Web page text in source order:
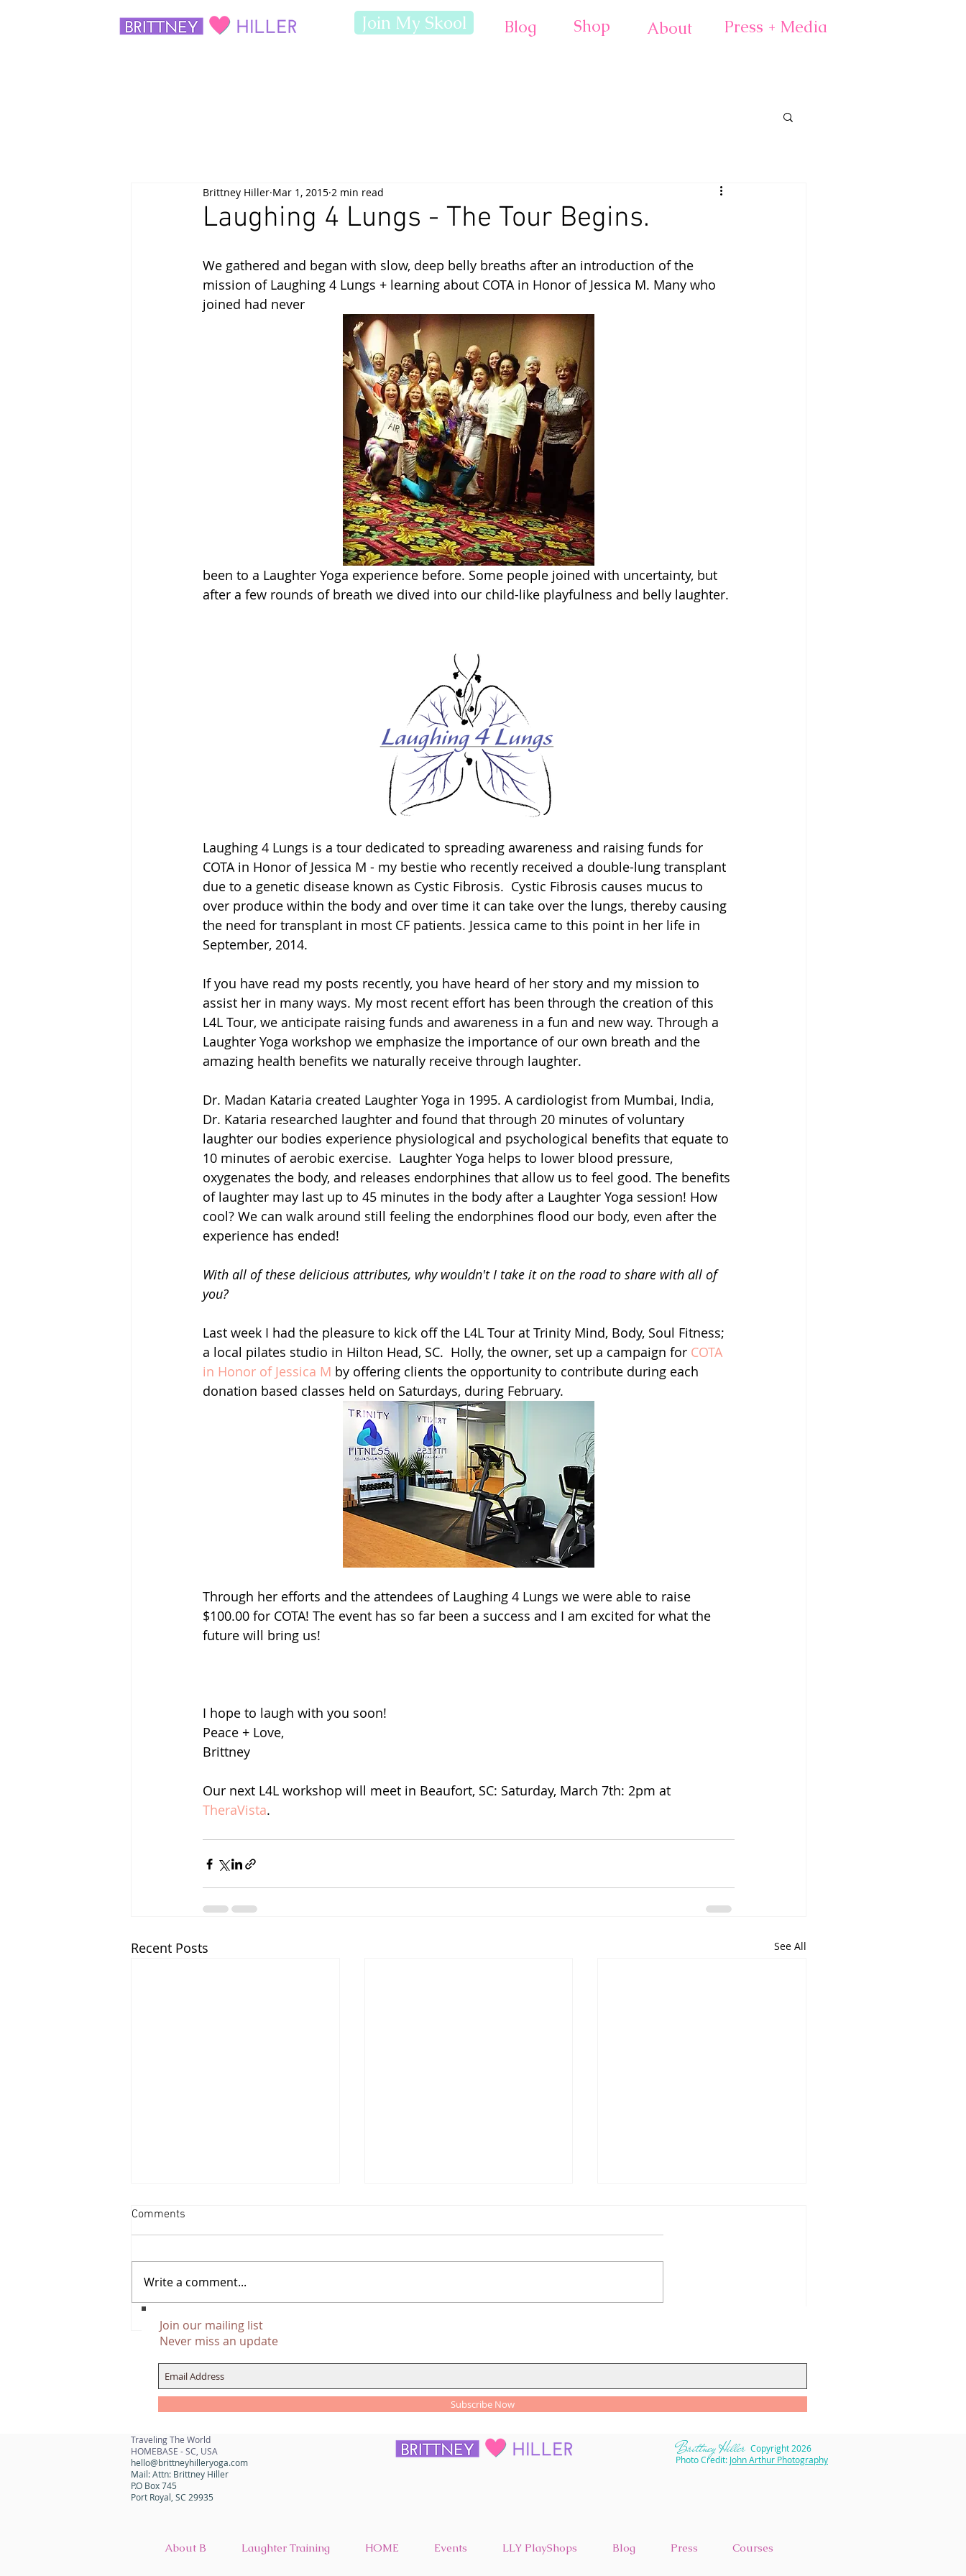
Join My Skool Blog Shop About Press + Media
Laughing 4 Lungs - The Tour Begins.
Brittney Hiller Mar 1, 2015 2 min read
We gathered and began with slow, deep belly breaths after an introduction of the
mission of Laughing 4 Lungs + learning about COTA in Honor of Jessica M. Many who
joined had never
been to a Laughter Yoga experience before. Some people joined with uncertainty, but
after a few rounds of breath we dived into our child-like playfulness and belly laughter.
Laughing 4 Lungs is a tour dedicated to spreading awareness and raising funds for
COTA in Honor of Jessica M - my bestie who recently received a double-lung transplant
due to a genetic disease known as Cystic Fibrosis.  Cystic Fibrosis causes mucus to
over produce within the body and over time it can take over the lungs, thereby causing
the need for transplant in most CF patients. Jessica came to this point in her life in
September, 2014.
If you have read my posts recently, you have heard of her story and my mission to
assist her in many ways. My most recent effort has been through the creation of this
L4L Tour, we anticipate raising funds and awareness in a fun and new way. Through a
Laughter Yoga workshop we emphasize the importance of our own breath and the
amazing health benefits we naturally receive through laughter.
Dr. Madan Kataria created Laughter Yoga in 1995. A cardiologist from Mumbai, India,
Dr. Kataria researched laughter and found that through 20 minutes of voluntary
laughter our bodies experience physiological and psychological benefits that equate to
10 minutes of aerobic exercise.  Laughter Yoga helps to lower blood pressure,
oxygenates the body, and releases endorphines that allow us to feel good. The benefits
of laughter may last up to 45 minutes in the body after a Laughter Yoga session! How
cool? We can walk around still feeling the endorphines flood our body, even after the
experience has ended!
With all of these delicious attributes, why wouldn't I take it on the road to share with all of
you?
Last week I had the pleasure to kick off the L4L Tour at Trinity Mind, Body, Soul Fitness;
a local pilates studio in Hilton Head, SC.  Holly, the owner, set up a campaign for COTA
in Honor of Jessica M by offering clients the opportunity to contribute during each
donation based classes held on Saturdays, during February.
Through her efforts and the attendees of Laughing 4 Lungs we were able to raise
$100.00 for COTA! The event has so far been a success and I am excited for what the
future will bring us!
I hope to laugh with you soon!
Peace + Love,
Brittney
Our next L4L workshop will meet in Beaufort, SC: Saturday, March 7th: 2pm at
TheraVista.
Recent Posts See All
Manifestation And Money, The
Mindset Shift
Comments
Write a comment...
Join our mailing list
Never miss an update
Subscribe Now
Traveling The World
HOMEBASE - SC, USA
hello@brittneyhilleryoga.com
Mail: Attn: Brittney Hiller
P.O Box 745
Port Royal, SC 29935
​Brittney Hiller Copyright 2026
Photo Credit: John Arthur Photography
About B Laughter Training HOME Events LLY PlayShops Blog Press Courses